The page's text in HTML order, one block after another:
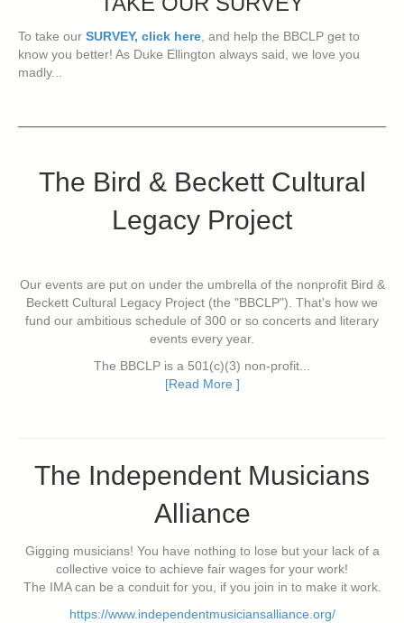
To take our SURVEY, click here, and help the BBCLP get to
know you better! As Duke Ellington always said, we love you
madly...
The Bird & Beckett Cultural
Legacy Project
Our events are put on under the umbrella of the nonprofit Bird &
Beckett Cultural Legacy Project (the "BBCLP"). That's how we
fund our ambitious schedule of 300 or so concerts and literary
events every year.
The BBCLP is a 501(c)(3) non-profit...
[Read More ]
The Independent Musicians
Alliance
Gigging musicians! You have nothing to lose but your lack of a
collective voice to achieve fair wages for your work!
The IMA can be a conduit for you, if you join in to make it work.
https://www.independentmusiciansalliance.org/